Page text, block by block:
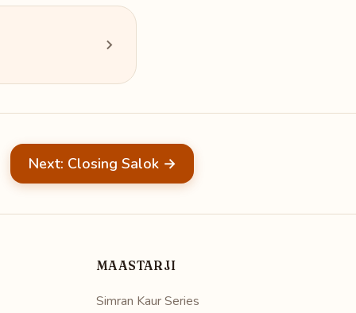
Next: Closing Salok →
MAASTARJI
Simran Kaur Series